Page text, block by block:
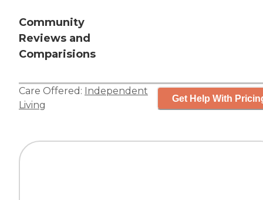
Community
Reviews and
Comparisions
Care Offered: Independent
Living
Get Help With